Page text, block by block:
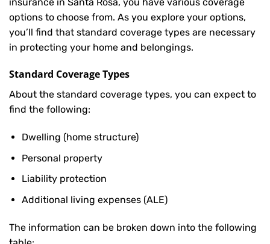
options to choose from. As you explore your options,
you’ll find that standard coverage types are necessary
in protecting your home and belongings.
Standard Coverage Types
About the standard coverage types, you can expect to
find the following:
Dwelling (home structure)
Personal property
Liability protection
Additional living expenses (ALE)
The information can be broken down into the following